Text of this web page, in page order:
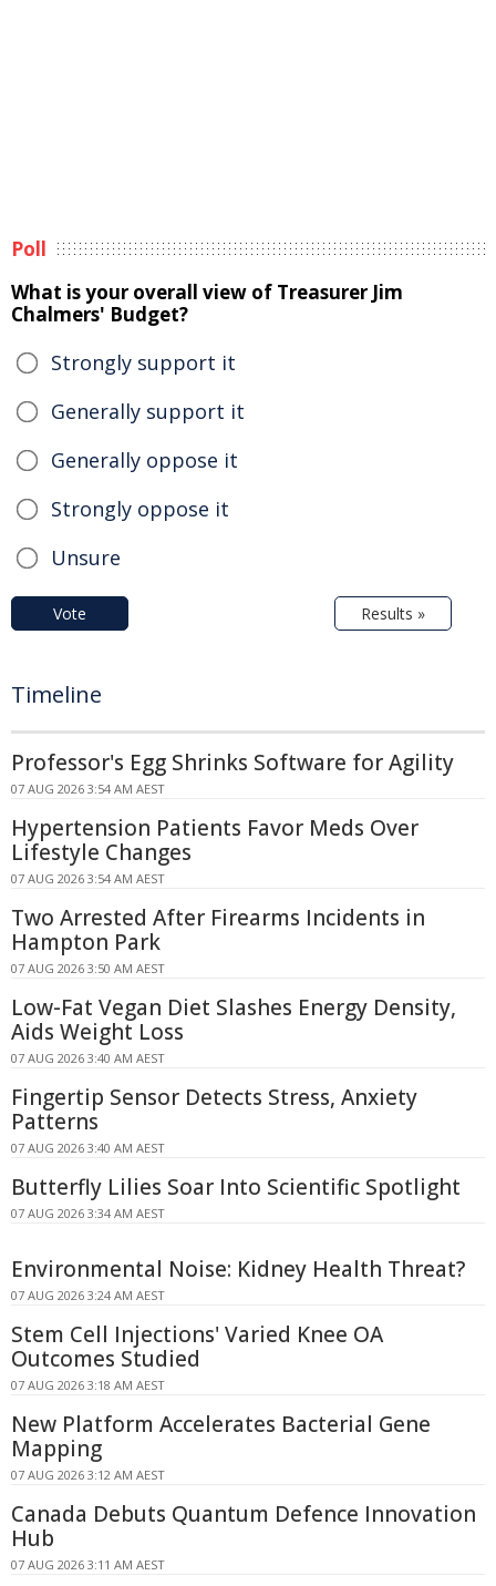
Poll
What is your overall view of Treasurer Jim
Chalmers' Budget?
Strongly support it
Generally support it
Generally oppose it
Strongly oppose it
Unsure
Vote Results »
Timeline
Professor's Egg Shrinks Software for Agility
07 AUG 2026 3:54 AM AEST
Hypertension Patients Favor Meds Over
Lifestyle Changes
07 AUG 2026 3:54 AM AEST
Two Arrested After Firearms Incidents in
Hampton Park
07 AUG 2026 3:50 AM AEST
Low-Fat Vegan Diet Slashes Energy Density,
Aids Weight Loss
07 AUG 2026 3:40 AM AEST
Fingertip Sensor Detects Stress, Anxiety
Patterns
07 AUG 2026 3:40 AM AEST
Butterfly Lilies Soar Into Scientific Spotlight
07 AUG 2026 3:34 AM AEST
Environmental Noise: Kidney Health Threat?
07 AUG 2026 3:24 AM AEST
Stem Cell Injections' Varied Knee OA
Outcomes Studied
07 AUG 2026 3:18 AM AEST
New Platform Accelerates Bacterial Gene
Mapping
07 AUG 2026 3:12 AM AEST
Canada Debuts Quantum Defence Innovation
Hub
07 AUG 2026 3:11 AM AEST